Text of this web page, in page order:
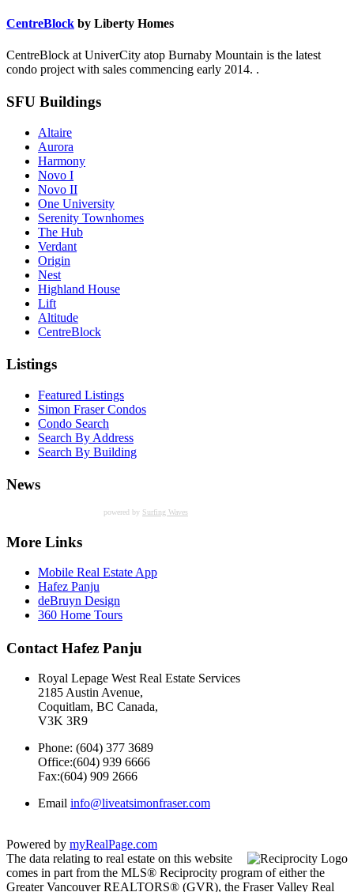
CentreBlock by Liberty Homes
CentreBlock at UniverCity atop Burnaby Mountain is the latest
condo project with sales commencing early 2014. .
SFU Buildings
Altaire
Aurora
Harmony
Novo I
Novo II
One University
Serenity Townhomes
The Hub
Verdant
Origin
Nest
Highland House
Lift
Altitude
CentreBlock
Listings
Featured Listings
Simon Fraser Condos
Condo Search
Search By Address
Search By Building
News
powered by Surfing Waves
More Links
Mobile Real Estate App
Hafez Panju
deBruyn Design
360 Home Tours
Contact Hafez Panju
Royal Lepage West Real Estate Services
2185 Austin Avenue,
Coquitlam, BC Canada,
V3K 3R9
Phone: (604) 377 3689
Office:(604) 939 6666
Fax:(604) 909 2666
Email info@liveatsimonfraser.com
Powered by myRealPage.com
The data relating to real estate on this website
comes in part from the MLS® Reciprocity program of either the
Greater Vancouver REALTORS® (GVR), the Fraser Valley Real